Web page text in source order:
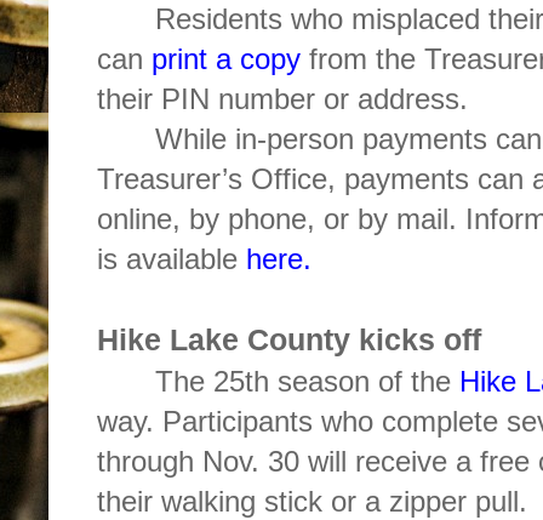
Residents who misplaced
can print a copy from the
their PIN number or address.
While in-person payments
Treasurer’s Office, payments can
online, by phone, or by mail.
is available here.
Hike Lake County kicks off
The 25th season of the Hike
way. Participants who complete
through Nov. 30 will receive a
their walking stick or a zipper pull.